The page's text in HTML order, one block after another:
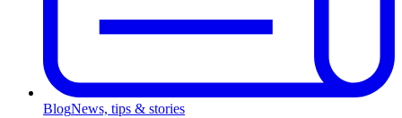
BlogNews, tips & stories